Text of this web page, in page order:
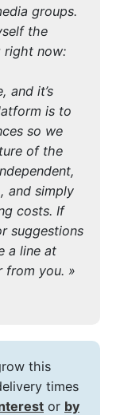
groups.
the
right now:
and it’s
is to
so we
of the
and simply
costs. If
suggestions
a line at
from you. »
this
times
or by